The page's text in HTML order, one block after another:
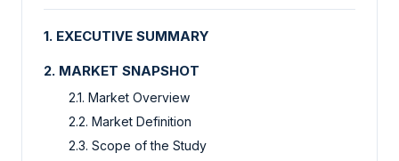
1. EXECUTIVE SUMMARY
2. MARKET SNAPSHOT
2.1. Market Overview
2.2. Market Definition
2.3. Scope of the Study